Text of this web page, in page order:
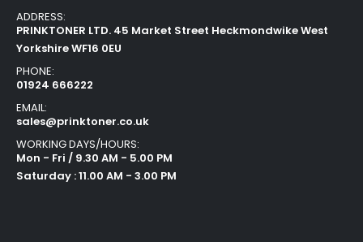
ADDRESS:
PRINKTONER LTD. 45 Market Street Heckmondwike West
Yorkshire WF16 0EU
PHONE:
01924 666222
EMAIL:
sales@prinktoner.co.uk
WORKING DAYS/HOURS:
Mon - Fri / 9.30 AM - 5.00 PM
Saturday : 11.00 AM - 3.00 PM